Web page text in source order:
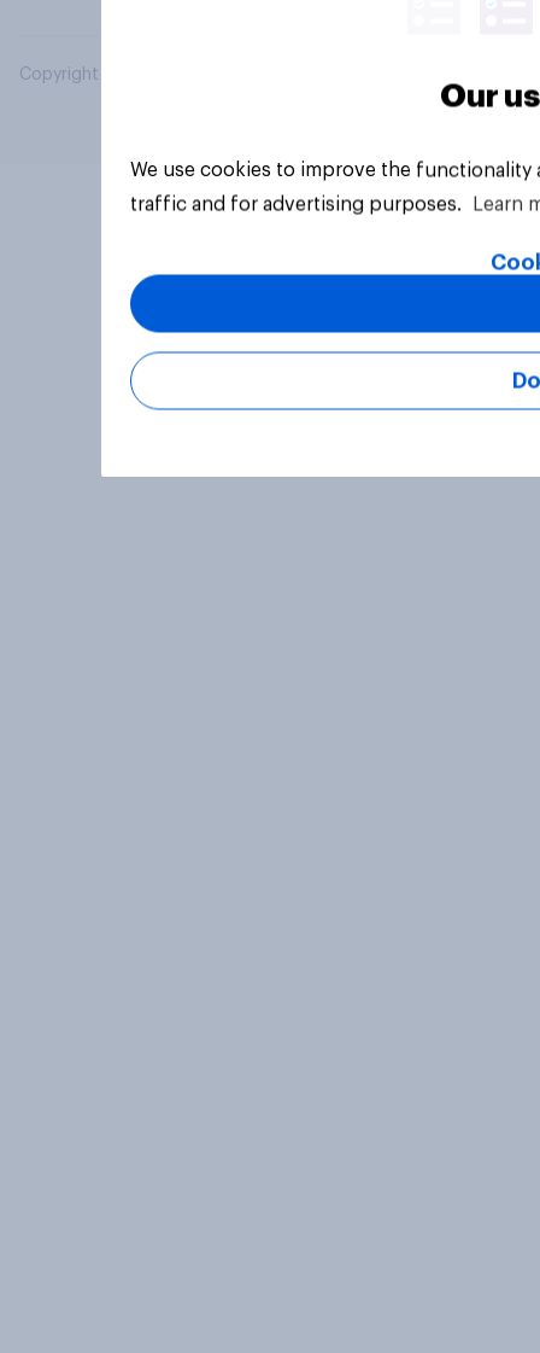
Copyright © 2026 YouGov PLC. All Rights Reserved.
Our
We use cookies to improve the
traffic and for advertising purposes.
Learn